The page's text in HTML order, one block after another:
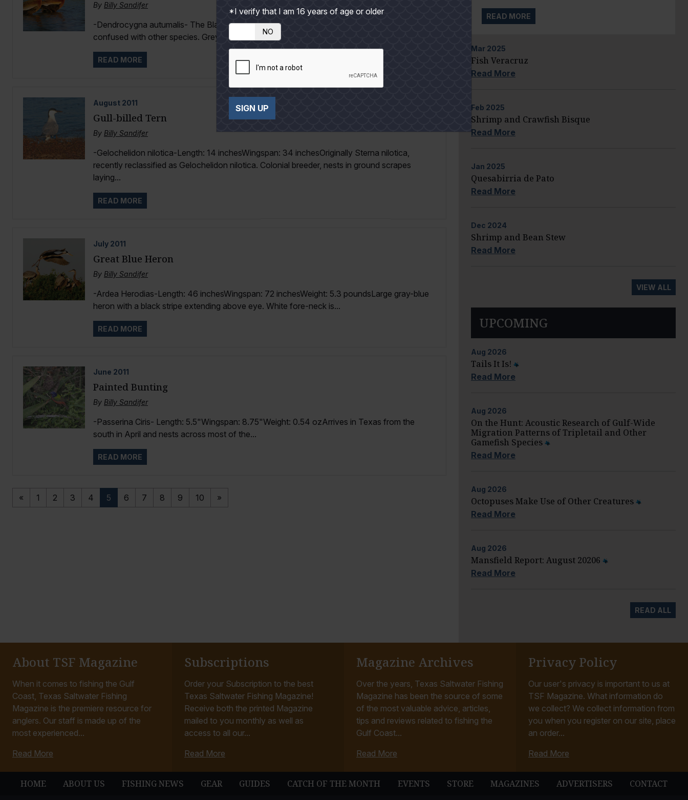
By Billy Sandifer
-Dendrocygna autumalis- The Black-bellied Whistling Duck is unique in appearance, rarely
confused with other species. Grey face with white eye...
READ MORE
August 2011
Gull-billed Tern
By Billy Sandifer
-Gelochelidon nilotica-Length: 14 inchesWingspan: 34 inchesOriginally Sterna nilotica,
recently reclassified as Gelochelidon nilotica. Colonial breeder, nests in ground scrapes
laying...
READ MORE
July 2011
Great Blue Heron
By Billy Sandifer
-Ardea Herodias-Length: 46 inchesWingspan: 72 inchesWeight: 5.3 poundsLarge gray-blue
heron with a black stripe extending above eye. White fore-neck is...
READ MORE
June 2011
Painted Bunting
By Billy Sandifer
-Passerina Ciris- Length: 5.5"Wingspan: 8.75"Weight: 0.54 ozArrives in Texas from the
south in April and nests across most of the...
READ MORE
« 1 2 3 4 5 6 7 8 9 10 »
READ MORE
Mar 2025
Fish Veracruz
Read More
Feb 2025
Shrimp and Crawfish Bisque
Read More
Jan 2025
Quesabirria de Pato
Read More
Dec 2024
Shrimp and Bean Stew
Read More
VIEW ALL
UPCOMING
Aug 2026
Tails It Is!
Read More
Aug 2026
On the Hunt: Acoustic Research of Gulf-Wide
Migration Patterns of Tripletail and Other
Gamefish Species
Read More
Aug 2026
Octopuses Make Use of Other Creatures
Read More
Aug 2026
Mansfield Report: August 20206
Read More
READ ALL
About TSF Magazine
When it comes to fishing the Gulf
Coast, Texas Saltwater Fishing
Magazine is the premiere resource for
anglers. Our staff is made up of the
most experienced...
Read More
Subscriptions
Order your Subscription to the best
Texas Saltwater Fishing Magazine!
Receive both the printed Magazine
mailed to you monthly as well as
access to all our...
Read More
Magazine Archives
Over the years, Texas Saltwater Fishing
Magazine has been the source of some
of the most valuable advice, articles,
tips and reviews related to fishing the
Gulf Coast...
Read More
Privacy Policy
Our user's privacy is important to us at
TSF Magazine. What information do
we collect? We collect information from
you when you register on our site, place
an order...
Read More
HOME ABOUT US FISHING NEWS GEAR GUIDES CATCH OF THE MONTH EVENTS STORE MAGAZINES ADVERTISERS CONTACT
*I verify that I am 16 years of age or older
NO
SIGN UP